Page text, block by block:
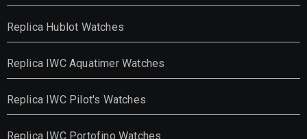
Replica Hublot Watches
Replica IWC Aquatimer Watches
Replica IWC Pilot's Watches
Replica IWC Portofino Watches